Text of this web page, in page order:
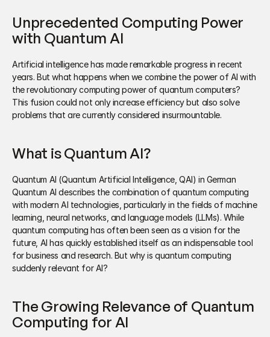
Unprecedented Computing Power
with Quantum AI
Artificial intelligence has made remarkable progress in recent
years. But what happens when we combine the power of AI with
the revolutionary computing power of quantum computers?
This fusion could not only increase efficiency but also solve
problems that are currently considered insurmountable.
What is Quantum AI?
Quantum AI (Quantum Artificial Intelligence, QAI) in German
Quantum AI describes the combination of quantum computing
with modern AI technologies, particularly in the fields of machine
learning, neural networks, and language models (LLMs). While
quantum computing has often been seen as a vision for the
future, AI has quickly established itself as an indispensable tool
for business and research. But why is quantum computing
suddenly relevant for AI?
The Growing Relevance of Quantum
Computing for AI